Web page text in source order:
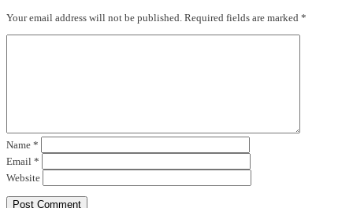
Your email address will not be published. Required fields are marked *
Name *
Email *
Website